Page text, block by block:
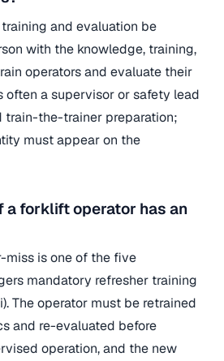
and evaluation be
with the knowledge, training,
operators and evaluate their
often a supervisor or safety lead
train-the-trainer preparation;
must appear on the
a forklift operator has an
miss is one of the five
mandatory refresher training
The operator must be retrained
and re-evaluated before
operation, and the new